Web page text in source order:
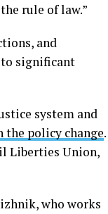
rule of law.”
and
to significant
system and
the policy change.
Liberties Union,
who works